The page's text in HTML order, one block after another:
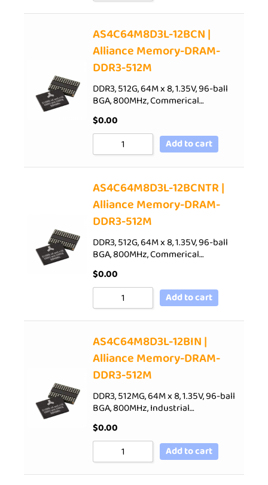
AS4C64M8D3L-12BCN |
Alliance Memory-DRAM-
DDR3-512M
DDR3, 512G, 64M x 8, 1.35V, 96-ball
BGA, 800MHz, Commerical…
$0.00
Add to cart
AS4C64M8D3L-12BCNTR |
Alliance Memory-DRAM-
DDR3-512M
DDR3, 512G, 64M x 8, 1.35V, 96-ball
BGA, 800MHz, Commerical…
$0.00
Add to cart
AS4C64M8D3L-12BIN |
Alliance Memory-DRAM-
DDR3-512M
DDR3, 512MG, 64M x 8, 1.35V, 96-ball
BGA, 800MHz, Industrial…
$0.00
Add to cart